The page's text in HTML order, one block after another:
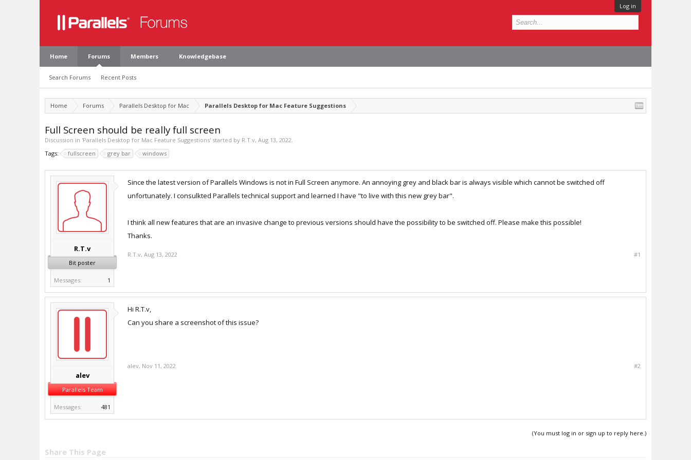
Log in
Home Forums
Search Forums Recent Posts
Members Knowledgebase
Home Forums Parallels Desktop for Mac Parallels Desktop for Mac Feature Suggestions
Full Screen should be really full screen
Discussion in 'Parallels Desktop for Mac Feature Suggestions' started by R.T.v, Aug 13, 2022.
Tags:
fullscreen grey bar windows
R.T.v
Bit poster
Messages: 1
Since the latest version of Parallels Windows is not in Full Screen anymore. An annoying grey and black bar is always visible which cannot be switched off
unfortunately. I consulkted Parallels technical support and learned I have "to live with this new grey bar".
I think all new features that are an invasive change to previous versions should have the possibility to be switched off. Please make this possible!
Thanks.
R.T.v, Aug 13, 2022 #1
alev
Parallels Team
Messages: 481
Hi R.T.v,
Can you share a screenshot of this issue?
alev, Nov 11, 2022 #2
(You must log in or sign up to reply here.)
Share This Page